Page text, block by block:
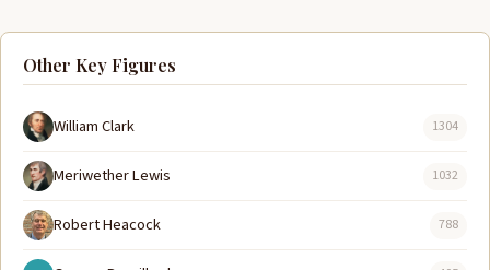
Other Key Figures
William Clark 1304
Meriwether Lewis 1032
Robert Heacock 788